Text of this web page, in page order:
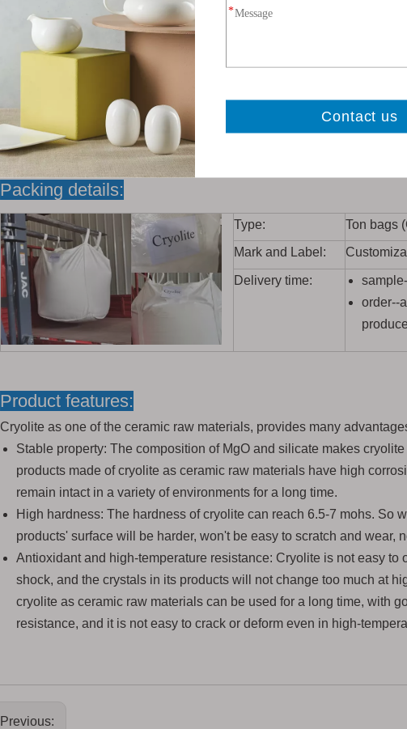
Packing details:
Type:
Ton bags
Mark and Label:
Delivery time:
order--
produce
Product features:
Cryolite as one of the ceramic raw materials, provides many
Stable property: The composition of MgO and silicate makes
products made of cryolite as ceramic raw materials have high
remain intact in a variety of environments for a long time.
High hardness: The hardness of cryolite can reach 6.5-7 mohs. So
products' surface will be harder, won't be easy to scratch and wear,
Antioxidant and high-temperature resistance: Cryolite is not easy to
shock, and the crystals in its products will not change too much at
cryolite as ceramic raw materials can be used for a long time, with
resistance, and it is not easy to crack or deform even in high-
Previous: